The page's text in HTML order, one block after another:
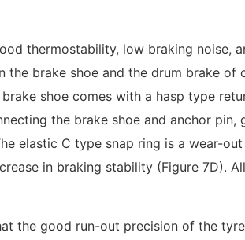
thermostability, low braking noise,
brake shoe and the drum brake of
shoe comes with a hasp type
the brake shoe and anchor
elastic C type snap ring is a wear-
in braking stability (Figure 7D).
the good run-out precision of the